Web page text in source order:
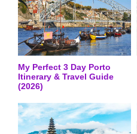
My Perfect 3 Day Porto
Itinerary & Travel Guide
(2026)